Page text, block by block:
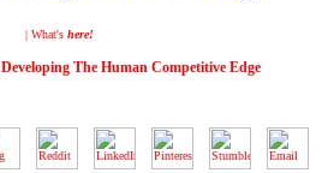
| What's here!
The Human Competitive Edge